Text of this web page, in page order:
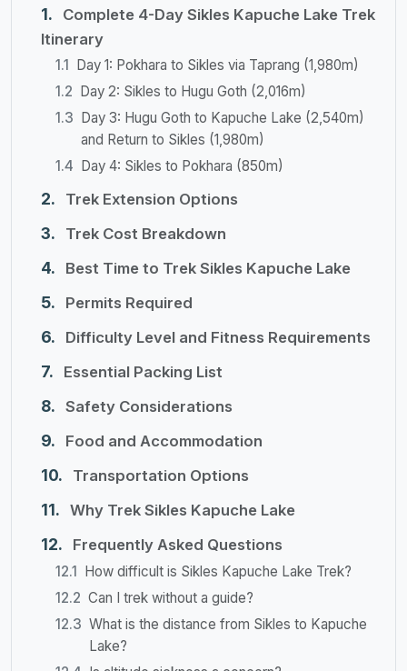
Complete 4-Day Sikles Kapuche Lake Trek
Itinerary
Day 1: Pokhara to Sikles via Taprang (1,980m)
Day 2: Sikles to Hugu Goth (2,016m)
Day 3: Hugu Goth to Kapuche Lake (2,540m)
and Return to Sikles (1,980m)
Day 4: Sikles to Pokhara (850m)
Trek Extension Options
Trek Cost Breakdown
Best Time to Trek Sikles Kapuche Lake
Permits Required
Difficulty Level and Fitness Requirements
Essential Packing List
Safety Considerations
Food and Accommodation
Transportation Options
Why Trek Sikles Kapuche Lake
Frequently Asked Questions
How difficult is Sikles Kapuche Lake Trek?
Can I trek without a guide?
What is the distance from Sikles to Kapuche
Lake?